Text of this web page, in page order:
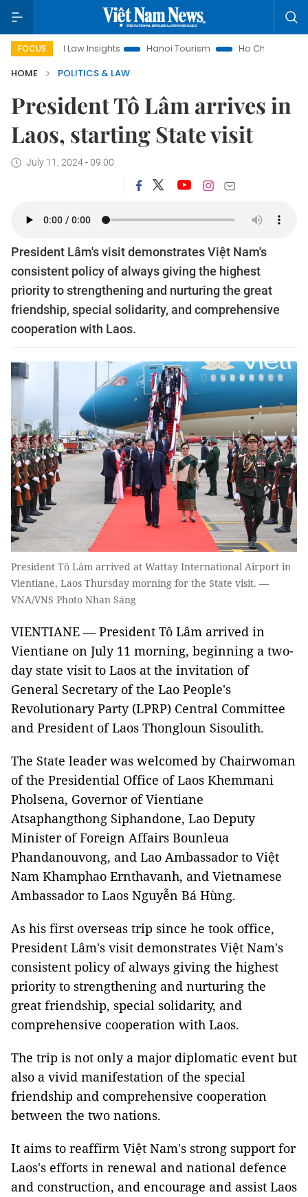
FOCUS
Land Law Insights Hanoi Tourism
Ho Chi Minh City in focus
HOME
POLITICS & LAW
President Tô Lâm arrives in
Laos, starting State visit
July 11, 2024 - 09:00
President Lâm's visit demonstrates Việt Nam's
consistent policy of always giving the highest
priority to strengthening and nurturing the great
friendship, special solidarity, and comprehensive
cooperation with Laos.
President Tô Lâm arrived at Wattay International Airport in
Vientiane, Laos Thursday morning for the State visit. —
VNA/VNS Photo Nhan Sáng
VIENTIANE — President Tô Lâm arrived in
Vientiane on July 11 morning, beginning a two-
day state visit to Laos at the invitation of
General Secretary of the Lao People's
Revolutionary Party (LPRP) Central Committee
and President of Laos Thongloun Sisoulith.
The State leader was welcomed by Chairwoman
of the Presidential Office of Laos Khemmani
Pholsena, Governor of Vientiane
Atsaphangthong Siphandone, Lao Deputy
Minister of Foreign Affairs Bounleua
Phandanouvong, and Lao Ambassador to Việt
Nam Khamphao Ernthavanh, and Vietnamese
Ambassador to Laos Nguyễn Bá Hùng.
As his first overseas trip since he took office,
President Lâm's visit demonstrates Việt Nam's
consistent policy of always giving the highest
priority to strengthening and nurturing the
great friendship, special solidarity, and
comprehensive cooperation with Laos.
The trip is not only a major diplomatic event but
also a vivid manifestation of the special
friendship and comprehensive cooperation
between the two nations.
It aims to reaffirm Việt Nam's strong support for
Laos's efforts in renewal and national defence
and construction, and encourage and assist Laos